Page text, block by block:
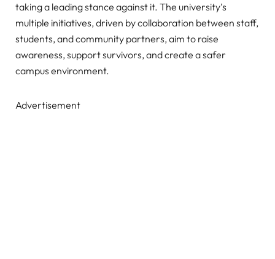
taking a leading stance against it. The university’s
multiple initiatives, driven by collaboration between staff,
students, and community partners, aim to raise
awareness, support survivors, and create a safer
campus environment.
Advertisement